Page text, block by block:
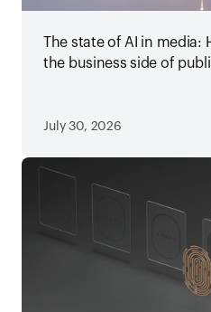
The state of AI in media:
the business side of
July 30, 2026